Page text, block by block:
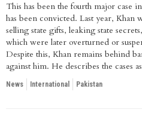
This has been the fourth major case
has been convicted. Last year, Khan
selling state gifts, leaking state
which were later overturned or
Despite this, Khan remains behind
against him. He describes the cases
News International Pakistan